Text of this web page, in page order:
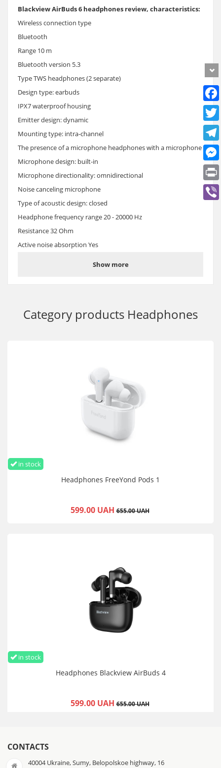
Blackview AirBuds 6 headphones review, characteristics:
Wireless connection type
Bluetooth
Range 10 m
Bluetooth version 5.3
Type TWS headphones (2 separate)
Design type: earbuds
IPX7 waterproof housing
Emitter design: dynamic
Mounting type: intra-channel
The presence of a microphone headphones with a microphone
Microphone design: built-in
Microphone directionality: omnidirectional
Noise canceling microphone
Type of acoustic design: closed
Headphone frequency range 20 - 20000 Hz
Resistance 32 Ohm
Active noise absorption Yes
You can buy Blackview AirBuds 6 headphones in Ukraine by
placing an order online 24/7 or by calling the hotline
Show more
Category products Headphones
in stock
Headphones FreeYond Pods 1
599.00 UAH655.00 UAH
in stock
Headphones Blackview AirBuds 4
599.00 UAH655.00 UAH
CONTACTS
40004 Ukraine, Sumy, Belopolskoe highway, 16